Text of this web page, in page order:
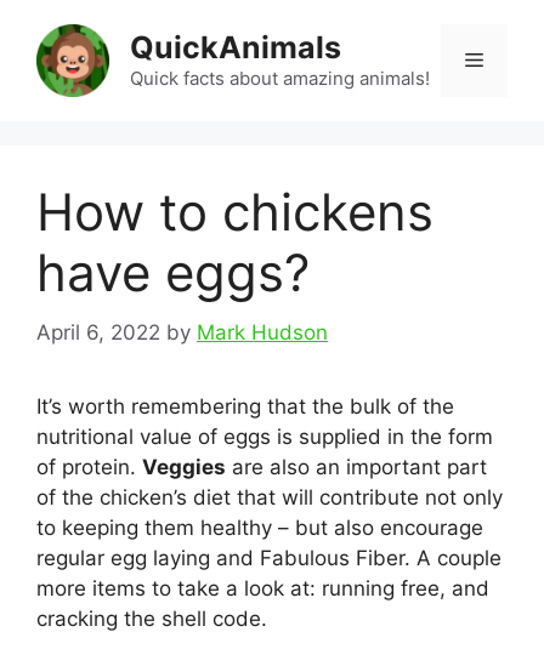
content
QuickAnimals
Quick facts about amazing animals!
Menu
How to chickens
have eggs?
April 6, 2022 by Mark Hudson
It’s worth remembering that the bulk of the
nutritional value of eggs is supplied in the form
of protein. Veggies are also an important part
of the chicken’s diet that will contribute not only
to keeping them healthy – but also encourage
regular egg laying and Fabulous Fiber. A couple
more items to take a look at: running free, and
cracking the shell code.